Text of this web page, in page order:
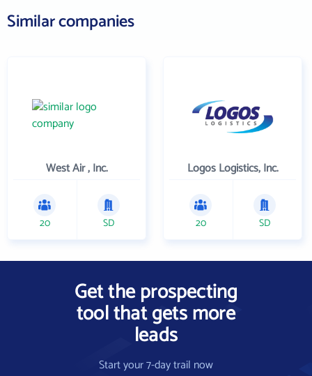
Similar companies
West Air , Inc.
20 SD
Logos Logistics, Inc.
20 SD
Get the prospecting
tool that gets more
leads
Start your 7-day trail now